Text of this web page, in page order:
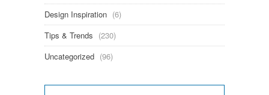
Design Inspiration (6)
Tips & Trends (230)
Uncategorized (96)